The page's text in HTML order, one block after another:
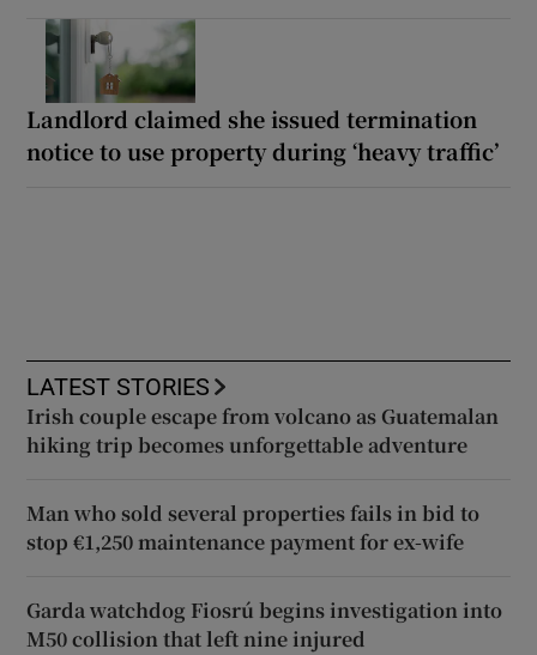
Landlord claimed she issued termination
notice to use property during ‘heavy traffic’
LATEST STORIES
Irish couple escape from volcano as Guatemalan
hiking trip becomes unforgettable adventure
Man who sold several properties fails in bid to
stop €1,250 maintenance payment for ex-wife
Garda watchdog Fiosrú begins investigation into
M50 collision that left nine injured